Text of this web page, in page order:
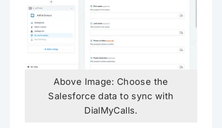
Above Image: Choose the
Salesforce data to sync with
DialMyCalls.